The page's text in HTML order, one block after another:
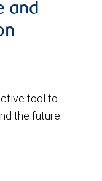
and
tool to
the future.